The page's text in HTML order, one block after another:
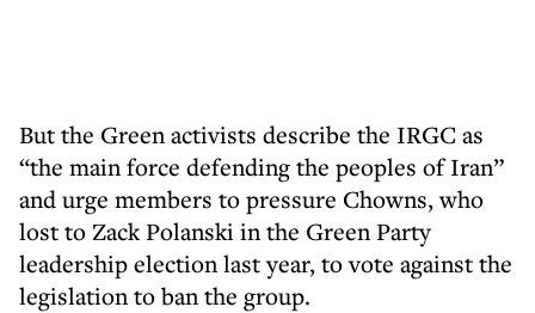
But the Green activists describe the IRGC as
“the main force defending the peoples of Iran”
and urge members to pressure Chowns, who
lost to Zack Polanski in the Green Party
leadership election last year, to vote against the
legislation to ban the group.